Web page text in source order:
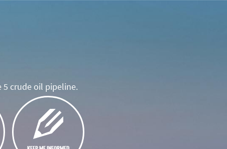
crude oil pipeline.